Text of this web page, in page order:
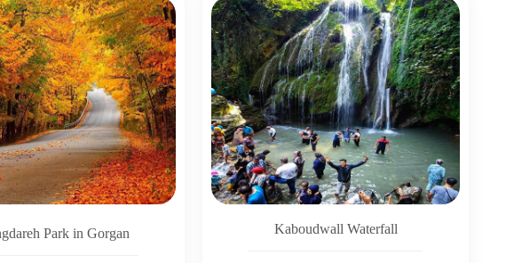
Park in Gorgan Kaboudwall Waterfall